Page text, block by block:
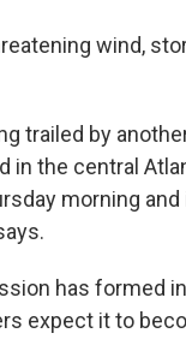
wind,
trailed by
the central
morning
has formed
expect it to